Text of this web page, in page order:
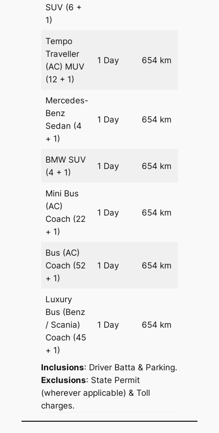
SUV (6 +
1)
Tempo
Traveller
(AC) MUV
(12 + 1)
1 Day 654 km
Mercedes-
Benz
Sedan (4
+ 1)
1 Day 654 km
BMW SUV
(4 + 1)
1 Day 654 km
Mini Bus
(AC)
Coach (22
+ 1)
1 Day 654 km
Bus (AC)
Coach (52
+ 1)
1 Day 654 km
Luxury
Bus (Benz
/ Scania)
Coach (45
+ 1)
1 Day 654 km
Inclusions: Driver Batta & Parking.
Exclusions: State Permit
(wherever applicable) & Toll
charges.